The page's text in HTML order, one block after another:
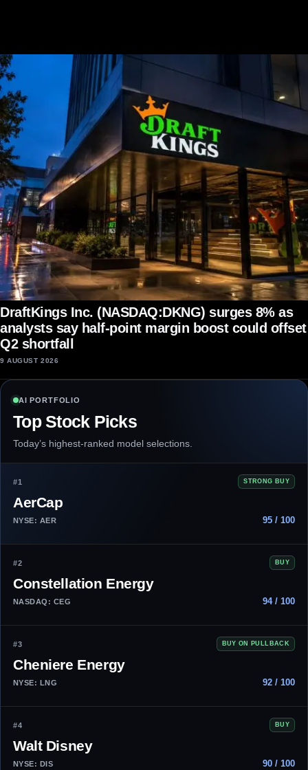
DraftKings Inc. (NASDAQ:DKNG) surges 8% as
analysts say half-point margin boost could offset
Q2 shortfall
9 AUGUST 2026
AI PORTFOLIO
Top Stock Picks
Today’s highest-ranked model selections.
#1 STRONG BUY
AerCap
NYSE: AER 95 / 100
#2 BUY
Constellation Energy
NASDAQ: CEG 94 / 100
#3 BUY ON PULLBACK
Cheniere Energy
NYSE: LNG 92 / 100
#4 BUY
Walt Disney
NYSE: DIS 90 / 100